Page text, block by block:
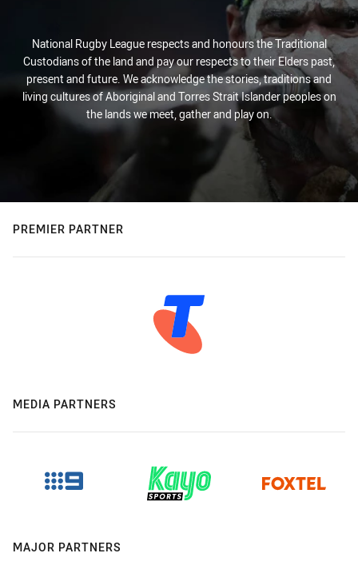
National Rugby League respects and honours the Traditional
Custodians of the land and pay our respects to their Elders past,
present and future. We acknowledge the stories, traditions and
living cultures of Aboriginal and Torres Strait Islander peoples on
the lands we meet, gather and play on.
PREMIER PARTNER
MEDIA PARTNERS
MAJOR PARTNERS